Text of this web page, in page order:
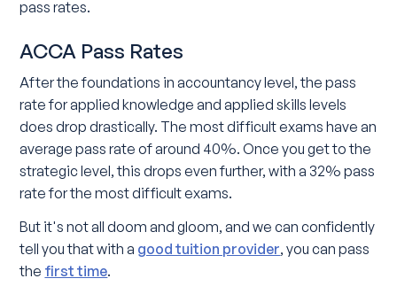
pass rates.
ACCA Pass Rates
After the foundations in accountancy level, the pass
rate for applied knowledge and applied skills levels
does drop drastically. The most difficult exams have an
average pass rate of around 40%. Once you get to the
strategic level, this drops even further, with a 32% pass
rate for the most difficult exams.
But it's not all doom and gloom, and we can confidently
tell you that with a good tuition provider, you can pass
the first time.